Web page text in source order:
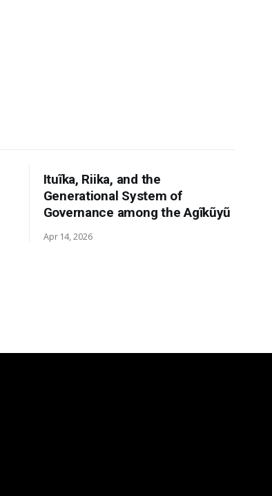
Ituĩka, Riika, and the
Generational System of
Governance among the Agĩkũyũ
Apr 14, 2026